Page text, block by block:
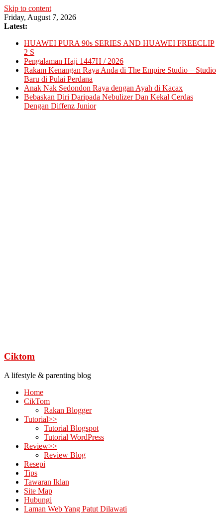
Skip to content
Friday, August 7, 2026
Latest:
HUAWEI PURA 90s SERIES AND HUAWEI FREECLIP
2 S
Pengalaman Haji 1447H / 2026
Rakam Kenangan Raya Anda di The Empire Studio – Studio
Baru di Pulai Perdana
Anak Nak Sedondon Raya dengan Ayah di Kacax
Bebaskan Diri Daripada Nebulizer Dan Kekal Cerdas
Dengan Diffenz Junior
Ciktom
A lifestyle & parenting blog
Home
CikTom
Rakan Blogger
Tutorial>>
Tutorial Blogspot
Tutorial WordPress
Review>>
Review Blog
Resepi
Tips
Tawaran Iklan
Site Map
Hubungi
Laman Web Yang Patut Dilawati